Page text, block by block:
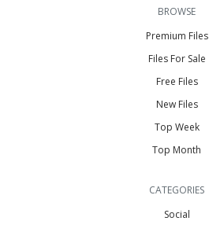
BROWSE
Premium Files
Files For Sale
Free Files
New Files
Top Week
Top Month
CATEGORIES
Social